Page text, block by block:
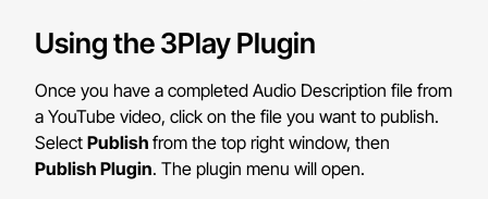
Using the 3Play Plugin
Once you have a completed Audio Description file from
a YouTube video, click on the file you want to publish.
SelectPublishfrom the top right window, then
Publish Plugin. The plugin menu will open.